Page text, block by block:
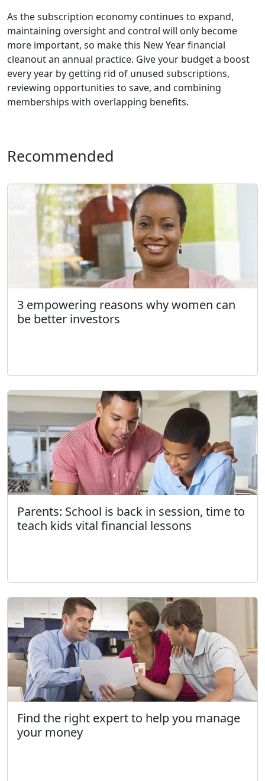
As the subscription economy continues to expand,
maintaining oversight and control will only become
more important, so make this New Year financial
cleanout an annual practice. Give your budget a boost
every year by getting rid of unused subscriptions,
reviewing opportunities to save, and combining
memberships with overlapping benefits.
Recommended
3 empowering reasons why women can
be better investors
Parents: School is back in session, time to
teach kids vital financial lessons
Find the right expert to help you manage
your money